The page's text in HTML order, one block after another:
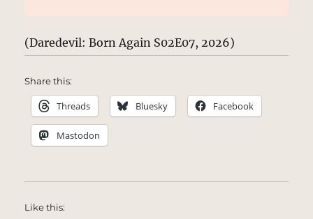
(Daredevil: Born Again S02E07, 2026)
Share this:
Threads Bluesky Facebook
Mastodon
Like this: